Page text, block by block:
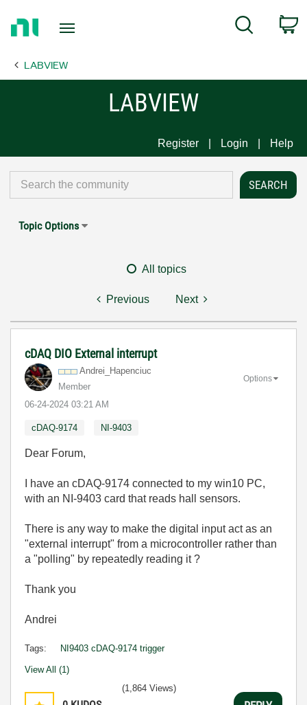
Page
Search
LABVIEW
LABVIEW
Register Login Help
Topic Options
All topics
Previous Next
cDAQ DIO External interrupt
Andrei_Hapenciuc
Member
‎06-24-2024 03:21 AM
Options
cDAQ-9174 NI-9403
Dear Forum,
I have an cDAQ-9174 connected to my win10 PC,
with an NI-9403 card that reads hall sensors.
There is any way to make the digital input act as an
"external interrupt" from a microcontroller rather than
a "polling" by repeatedly reading it ?
Thank you
Andrei
Tags: NI9403 cDAQ-9174 trigger
View All (1)
(1,864 Views)